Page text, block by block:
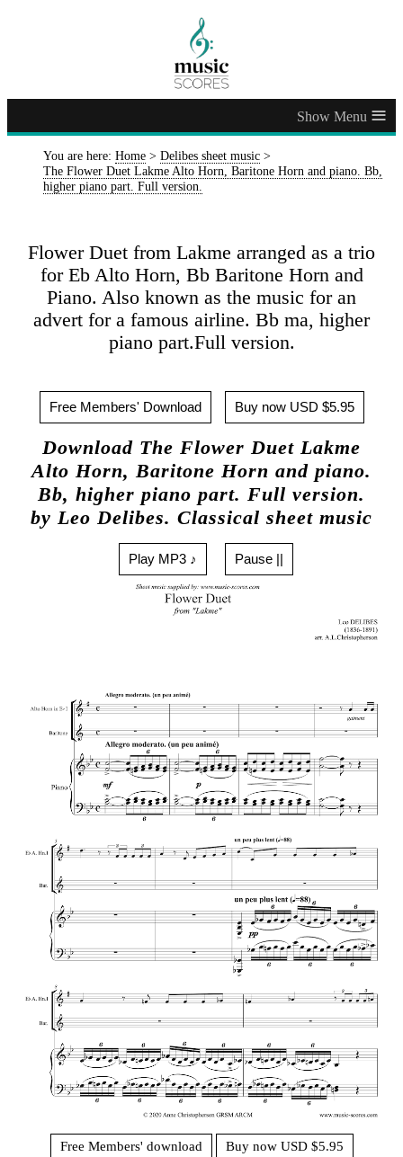
≡
You are here: Home > Delibes sheet music >
The Flower Duet Lakme Alto Horn, Baritone Horn and piano. Bb,
higher piano part. Full version.
Flower Duet from Lakme arranged as a trio
for Eb Alto Horn, Bb Baritone Horn and
Piano. Also known as the music for an
advert for a famous airline. Bb ma, higher
piano part.Full version.
Free Members' Download Buy now USD $5.95
Download The Flower Duet Lakme
Alto Horn, Baritone Horn and piano.
Bb, higher piano part. Full version.
by Leo Delibes. Classical sheet music
Play MP3 ♪ Pause ||
Free Members' download
Buy now USD $5.95